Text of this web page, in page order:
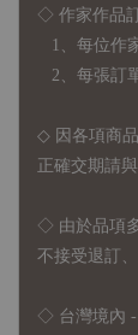
◇ 作家作品
1、每位作
2、每張訂
◇ 因各項商
正確交期請
◇ 由於品項
不接受退訂
◇ 台灣境內 -